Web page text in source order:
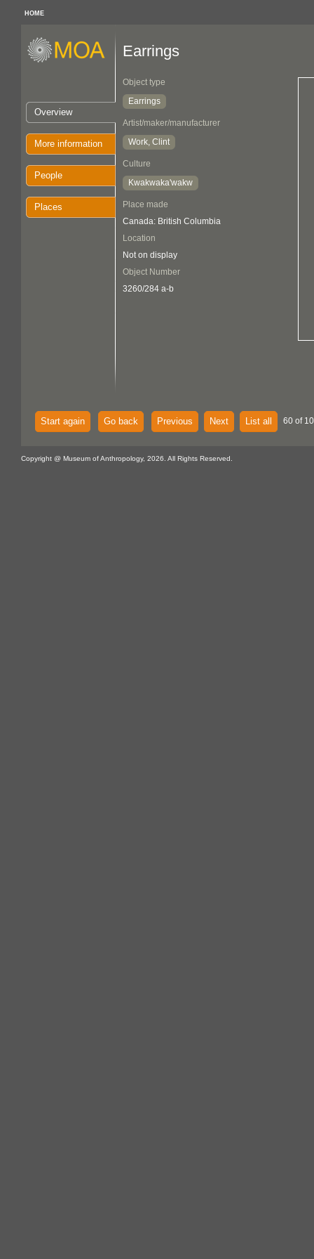
HOME
Overview
More information
People
Places
Earrings
Object type
Earrings
Artist/maker/manufacturer
Work, Clint
Culture
Kwakwaka'wakw
Place made
Canada: British Columbia
Location
Not on display
Object Number
3260/284 a-b
Start again Go back Previous Next List all 60 of
Copyright @ Museum of Anthropology, 2026. All Rights Reserved.